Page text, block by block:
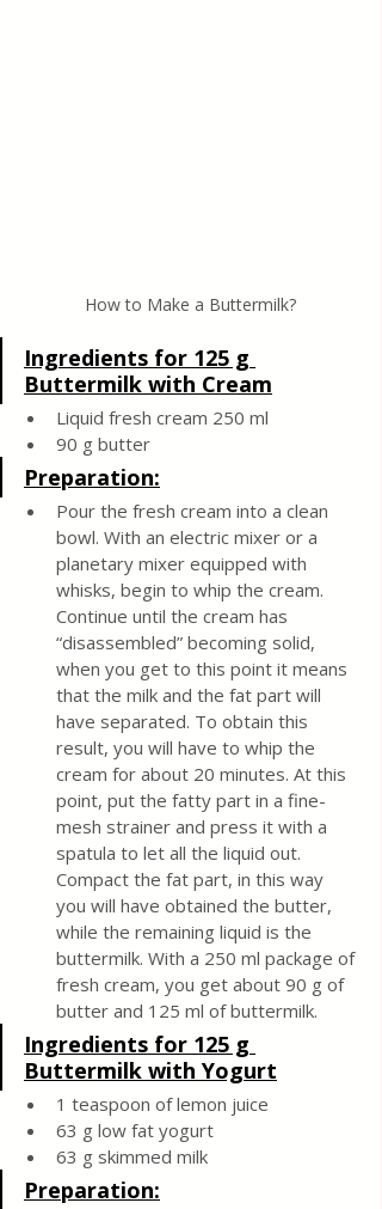
How to Make a Buttermilk?
Ingredients for 125 g
Buttermilk with Cream
Liquid fresh cream 250 ml
90 g butter
Preparation:
Pour the fresh cream into a clean
bowl. With an electric mixer or a
planetary mixer equipped with
whisks, begin to whip the cream.
Continue until the cream has
“disassembled” becoming solid,
when you get to this point it means
that the milk and the fat part will
have separated. To obtain this
result, you will have to whip the
cream for about 20 minutes. At this
point, put the fatty part in a fine-
mesh strainer and press it with a
spatula to let all the liquid out.
Compact the fat part, in this way
you will have obtained the butter,
while the remaining liquid is the
buttermilk. With a 250 ml package of
fresh cream, you get about 90 g of
butter and 125 ml of buttermilk.
Ingredients for 125 g
Buttermilk with Yogurt
1 teaspoon of lemon juice
63 g low fat yogurt
63 g skimmed milk
Preparation: